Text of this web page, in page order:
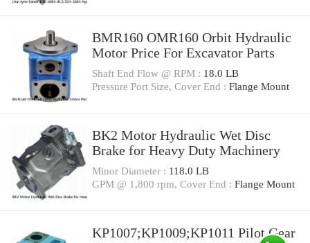
BMR160 OMR160 Orbit Hydraulic
Motor Price For Excavator Parts
Shaft End Flow @ RPM : 18.0 LB
Pressure Port Size, Cover End : Flange Mount
BK2 Motor Hydraulic Wet Disc
Brake for Heavy Duty Machinery
Minor Diameter : 118.0 LB
GPM @ 1,800 rpm, Cover End : Flange Mount
KP1007;KP1009;KP1011 Pilot Gear